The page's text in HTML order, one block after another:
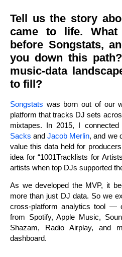
Tell us the story
came to life.
before Songstats,
you down this
music-data
to fill?
Songstats was born out of our
platform that tracks DJ sets
mixtapes. In 2015, I
Sacks andJacob Merlin, and we
value this data held for
idea for “1001Tracklists for
artists when top DJs supported
As we developed the MVP, it
more than just DJ data. So we
cross-platform analytics tool —
from Spotify, Apple Music,
Shazam, Radio Airplay,
dashboard.